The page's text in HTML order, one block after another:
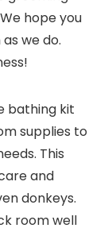
hope you
we do.
bathing kit
supplies to
This
and
donkeys.
room well